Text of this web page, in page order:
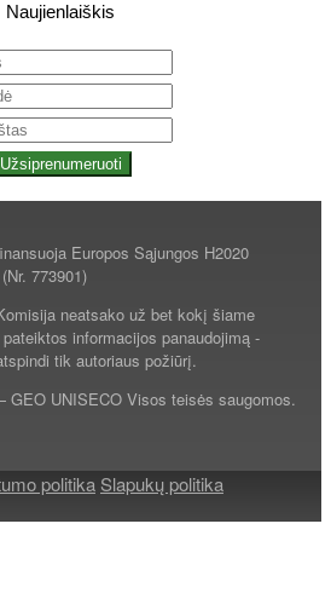
Naujienlaiškis
Užsiprenumeruoti
Europos Sąjungos H2020
773901)
neatsako už bet kokį šiame
informacijos panaudojimą -
tik autoriaus požiūrį.
UNISECO Visos teisės saugomos.
politikaSlapukų politika